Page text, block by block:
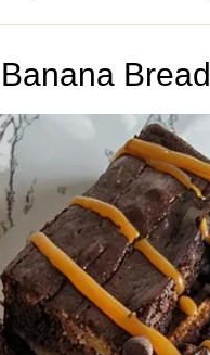
Bread